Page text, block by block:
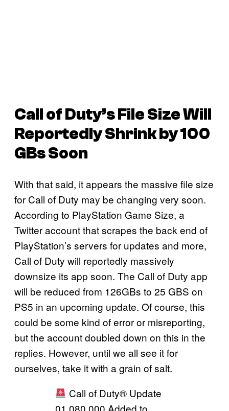
Call of Duty’s File Size Will
Reportedly Shrink by 100
GBs Soon
With that said, it appears the massive file size
for Call of Duty may be changing very soon.
According to PlayStation Game Size, a
Twitter account that scrapes the back end of
PlayStation’s servers for updates and more,
Call of Duty will reportedly massively
downsize its app soon. The Call of Duty app
will be reduced from 126GBs to 25 GBS on
PS5 in an upcoming update. Of course, this
could be some kind of error or misreporting,
but the account doubled down on this in the
replies. However, until we all see it for
ourselves, take it with a grain of salt.
Call of Duty® Update
01.080.000 Added to